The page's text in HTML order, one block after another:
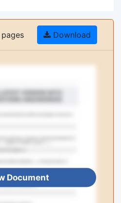
Download
Document